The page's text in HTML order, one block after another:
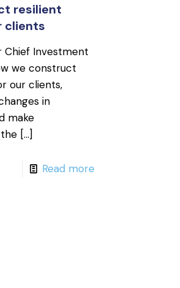
resilient
clients
Chief Investment
we construct
our clients,
in
make
[…]
Read more